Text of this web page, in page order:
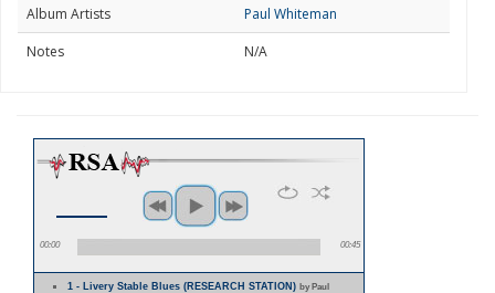
Album Artists
Paul Whiteman
Notes
N/A
00:00 00:45
1 - Livery Stable Blues (RESEARCH STATION)by Paul